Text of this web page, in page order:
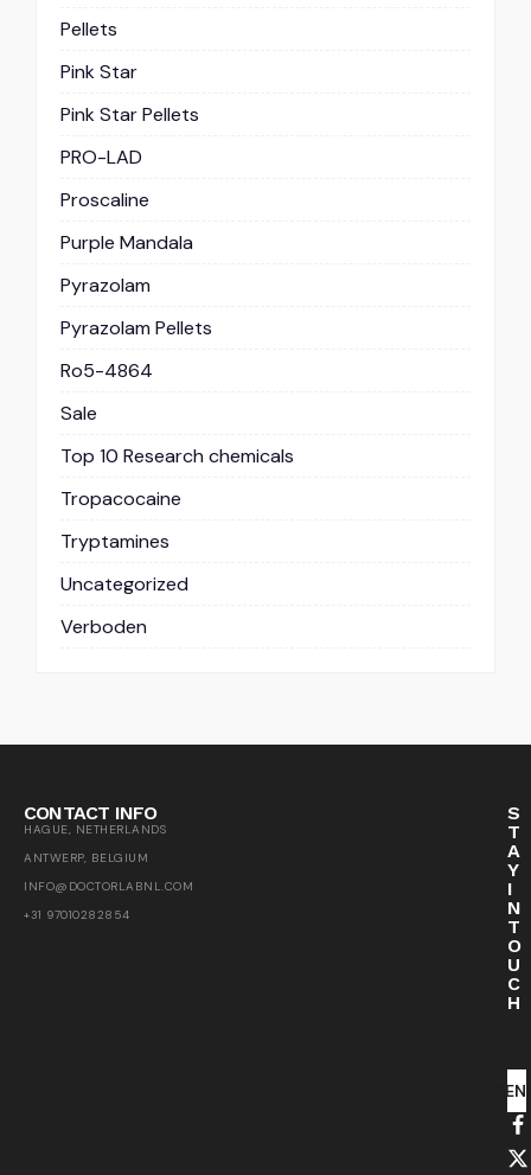
Pellets
Pink Star
Pink Star Pellets
PRO-LAD
Proscaline
Purple Mandala
Pyrazolam
Pyrazolam Pellets
Ro5-4864
Sale
Top 10 Research chemicals
Tropacocaine
Tryptamines
Uncategorized
Verboden
CONTACT INFO
HAGUE, NETHERLANDS
ANTWERP, BELGIUM
INFO@DOCTORLABNL.COM
+31 97010282854
S
T
A
Y
I
N
T
O
U
C
H